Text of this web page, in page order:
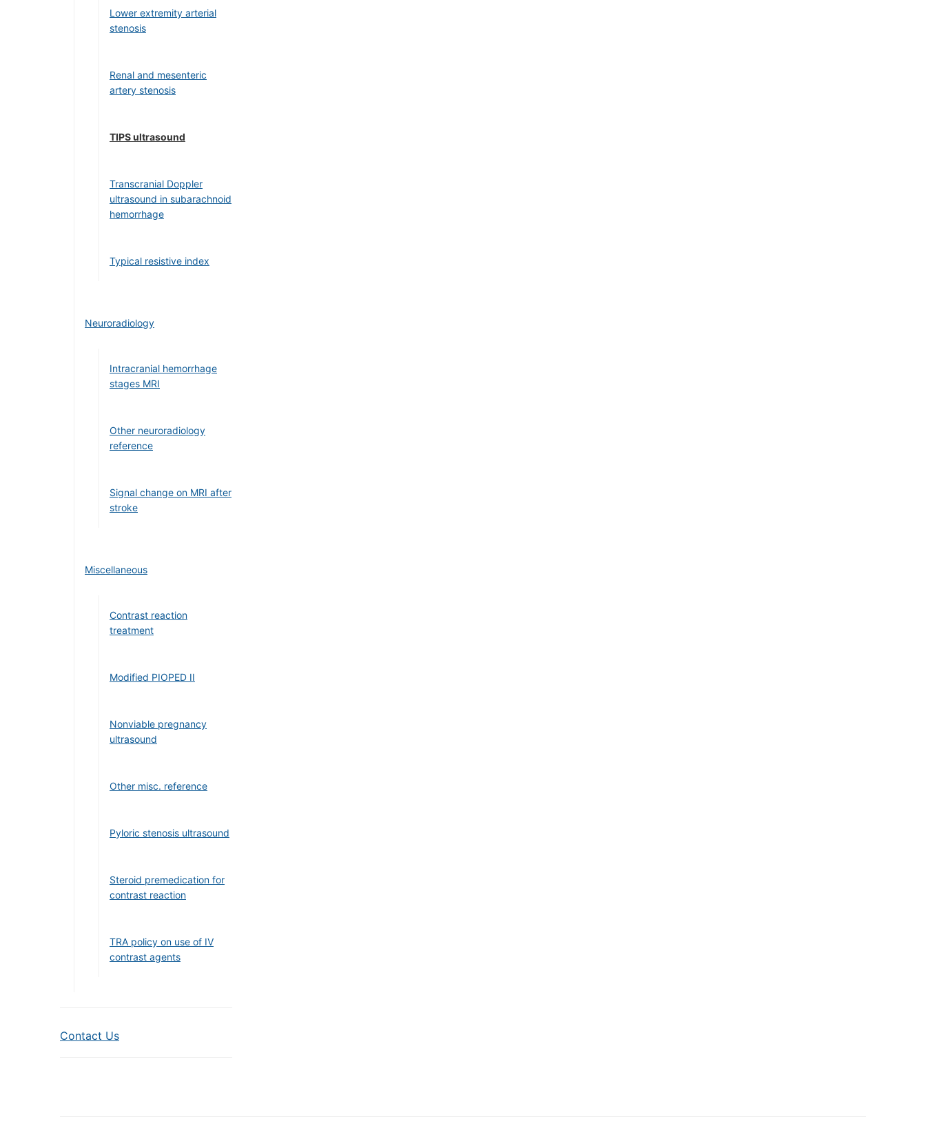
Lower extremity arterial
stenosis
Renal and mesenteric
artery stenosis
TIPS ultrasound
Transcranial Doppler
ultrasound in subarachnoid
hemorrhage
Typical resistive index
Neuroradiology
Intracranial hemorrhage
stages MRI
Other neuroradiology
reference
Signal change on MRI after
stroke
Miscellaneous
Contrast reaction
treatment
Modified PIOPED II
Nonviable pregnancy
ultrasound
Other misc. reference
Pyloric stenosis ultrasound
Steroid premedication for
contrast reaction
TRA policy on use of IV
contrast agents
Contact Us